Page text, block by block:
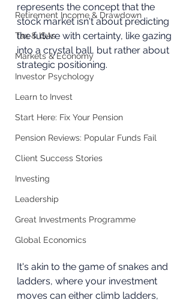
Retirement Income & Drawdown
Tax & ISAs
Markets & Economy
Investor Psychology
Learn to Invest
Start Here: Fix Your Pension
Pension Reviews: Popular Funds Fail
Client Success Stories
Investing
Leadership
Great Investments Programme
Global Economics
represents the concept that the
stock market isn't about predicting
the future with certainty, like gazing
into a crystal ball, but rather about
strategic positioning.
It's akin to the game of snakes and
ladders, where your investment
moves can either climb ladders,